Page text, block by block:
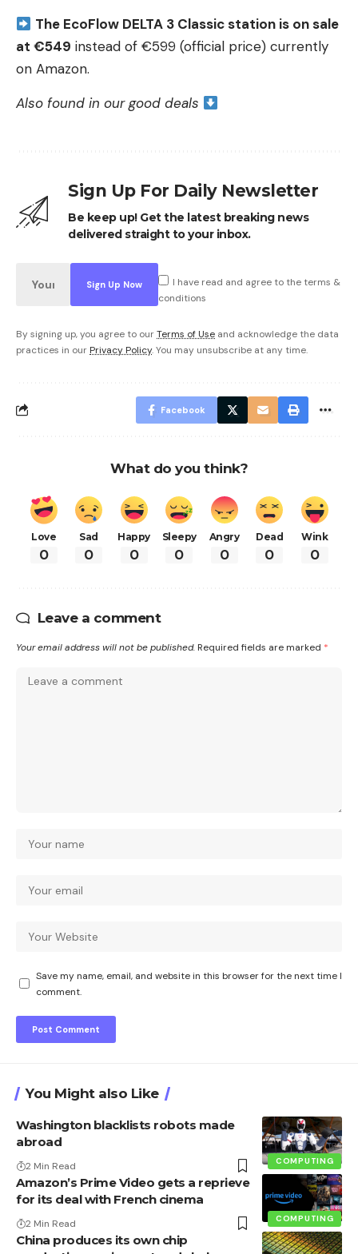
The EcoFlow DELTA 3 Classic station is on sale
at €549 instead of €599 (official price) currently
on Amazon.
Also found in our good deals
Sign Up For Daily Newsletter
Be keep up! Get the latest breaking news
delivered straight to your inbox.
I have read and agree to the terms &
conditions
By signing up, you agree to ourTerms of Use and acknowledge the data
practices in our Privacy Policy. You may unsubscribe at any time.
Facebook
What do you think?
Love
0
Sad
0
Happy
0
Sleepy
0
Angry
0
Dead
0
Wink
0
Leave a comment
Your email address will not be published. Required fields are marked *
Save my name, email, and website in this browser for the next time I
comment.
You Might also Like
COMPUTING
Washington blacklists robots made
abroad
2 Min Read
COMPUTING
Amazon’s Prime Video gets a reprieve
for its deal with French cinema
2 Min Read
China produces its own chip